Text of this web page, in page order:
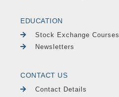
EDUCATION
Stock Exchange Courses
Newsletters
CONTACT US
Contact Details